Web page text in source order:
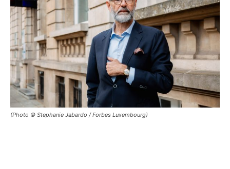
(Photo © Stephanie Jabardo / Forbes Luxembourg)